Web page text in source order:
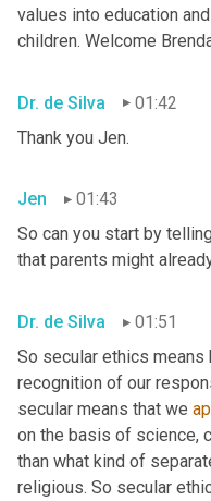
values into education
children. Welcome
Dr. de Silva
01:42
Thank you Jen.
Jen
01:43
So can you start by
that parents might
Dr. de Silva
01:51
So secular ethics
recognition of our
secular means that we
on the basis of science,
than what kind of
religious. So secular